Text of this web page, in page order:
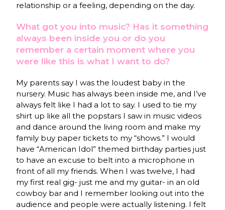
relationship or a feeling, depending on the day.
What got you into music? Has it something
always been inside you or do you
remember a certain moment where you
were like this is what I want to do?
My parents say I was the loudest baby in the
nursery. Music has always been inside me, and I’ve
always felt like I had a lot to say. I used to tie my
shirt up like all the popstars I saw in music videos
and dance around the living room and make my
family buy paper tickets to my “shows.” I would
have “American Idol” themed birthday parties just
to have an excuse to belt into a microphone in
front of all my friends. When I was twelve, I had
my first real gig- just me and my guitar- in an old
cowboy bar and I remember looking out into the
audience and people were actually listening. I felt